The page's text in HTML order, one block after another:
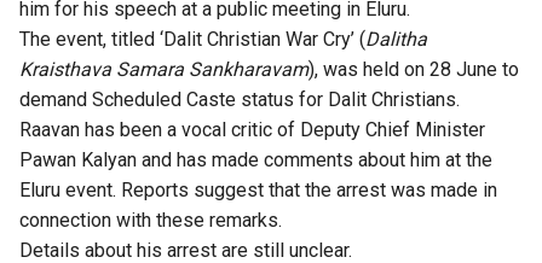
him for his speech at a public meeting in Eluru.
The event, titled ‘Dalit Christian War Cry’ (Dalitha
Kraisthava Samara Sankharavam), was held on 28 June to
demand Scheduled Caste status for Dalit Christians.
Raavan has been a vocal critic of Deputy Chief Minister
Pawan Kalyan and has made comments about him at the
Eluru event. Reports suggest that the arrest was made in
connection with these remarks.
Details about his arrest are still unclear.